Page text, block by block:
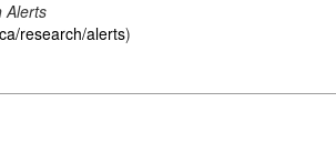
Alerts
research/alerts)